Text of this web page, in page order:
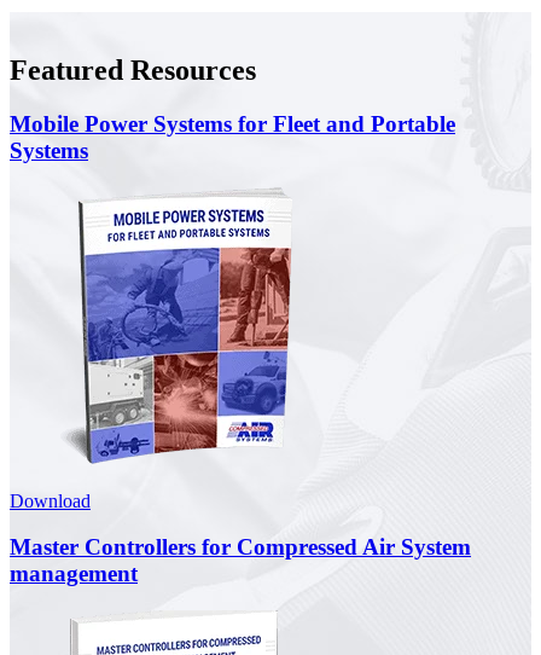
Featured Resources
Mobile Power Systems for Fleet and Portable
Systems
Download
Master Controllers for Compressed Air System
management